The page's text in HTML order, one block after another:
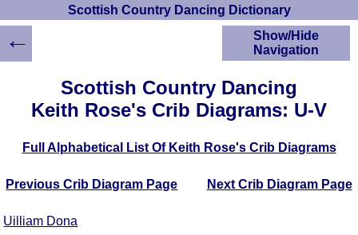
Scottish Country Dancing Dictionary
Scottish Country Dancing
Keith Rose's Crib Diagrams: U-V
Full Alphabetical List Of Keith Rose's Crib Diagrams
Previous Crib Diagram Page Next Crib Diagram Page
Uilliam Dona
Show/Hide
Navigation
HOME
Scottish Country
Dancing Dictionary
Instructions
Crib Diagrams
←